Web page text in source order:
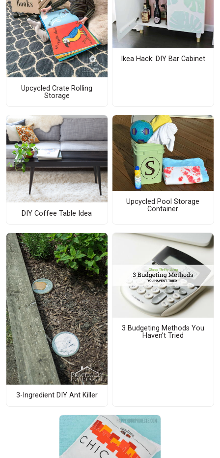
Upcycled Crate Rolling
Storage
Ikea Hack: DIY Bar Cabinet
DIY Coffee Table Idea
Upcycled Pool Storage
Container
3-Ingredient DIY Ant Killer
3 Budgeting Methods You
Haven't Tried